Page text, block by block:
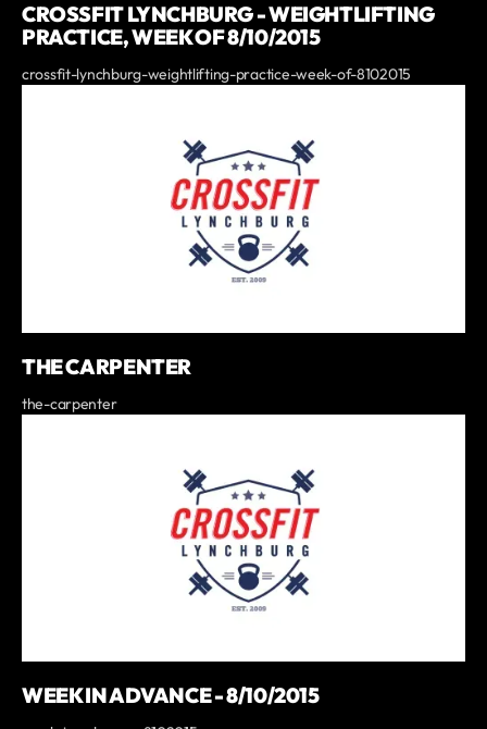
CROSSFIT LYNCHBURG - WEIGHTLIFTING
PRACTICE, WEEK OF 8/10/2015
crossfit-lynchburg-weightlifting-practice-week-of-8102015
THE CARPENTER
the-carpenter
WEEK IN ADVANCE - 8/10/2015